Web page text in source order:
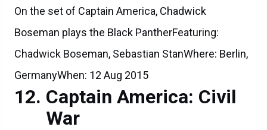
On the set of Captain America, Chadwick
Boseman plays the Black PantherFeaturing:
Chadwick Boseman, Sebastian StanWhere: Berlin,
GermanyWhen: 12 Aug 2015
Captain America: Civil
War